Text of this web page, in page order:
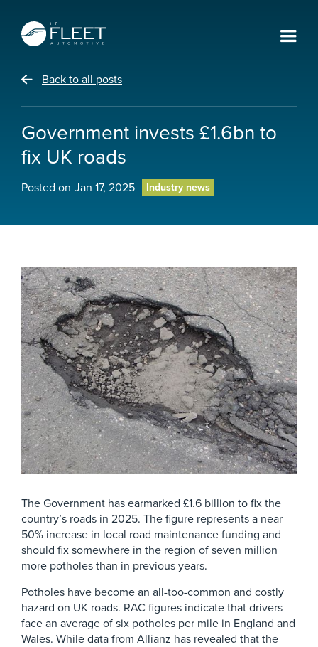
Back to all posts
Government invests £1.6bn to
fix UK roads
Posted on Jan 17, 2025 Industry news
The Government has earmarked £1.6 billion to fix the
country’s roads in 2025. The figure represents a near
50% increase in local road maintenance funding and
should fix somewhere in the region of seven million
more potholes than in previous years.
Potholes have become an all-too-common and costly
hazard on UK roads. RAC figures indicate that drivers
face an average of six potholes per mile in England and
Wales. While data from Allianz has revealed that the